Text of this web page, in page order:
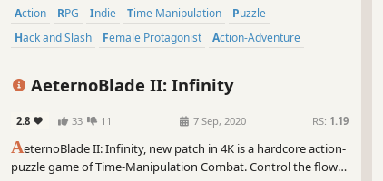
Action RPG Indie Time Manipulation
Puzzle
Hack and Slash
Female Protagonist Action-Adventure
AeternoBlade II: Infinity
2.8 33 11 7 Sep, 2020 RS: 1.19
AeternoBlade II: Infinity, new patch in 4K is a hardcore action-
puzzle game of Time-Manipulation Combat. Control the flow